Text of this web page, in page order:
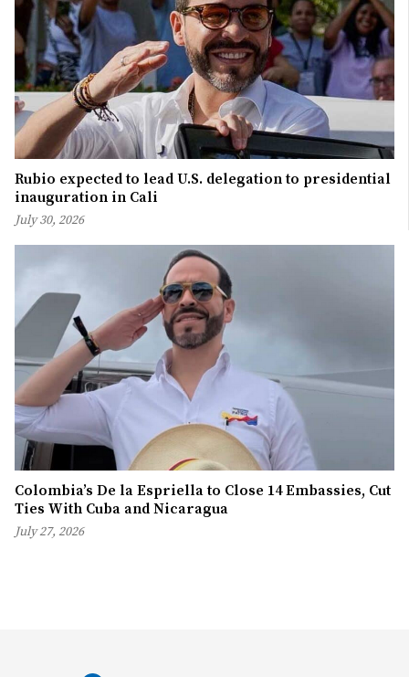
Rubio expected to lead U.S. delegation to presidential
inauguration in Cali
July 30, 2026
Colombia’s De la Espriella to Close 14 Embassies, Cut
Ties With Cuba and Nicaragua
July 27, 2026